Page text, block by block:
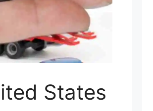
States